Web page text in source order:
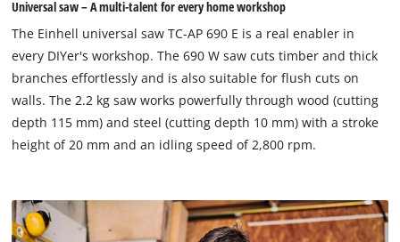
Universal saw – A multi-talent for every home workshop
The Einhell universal saw TC-AP 690 E is a real enabler in
every DIYer's workshop. The 690 W saw cuts timber and thick
branches effortlessly and is also suitable for flush cuts on
walls. The 2.2 kg saw works powerfully through wood (cutting
depth 115 mm) and steel (cutting depth 10 mm) with a stroke
height of 20 mm and an idling speed of 2,800 rpm.